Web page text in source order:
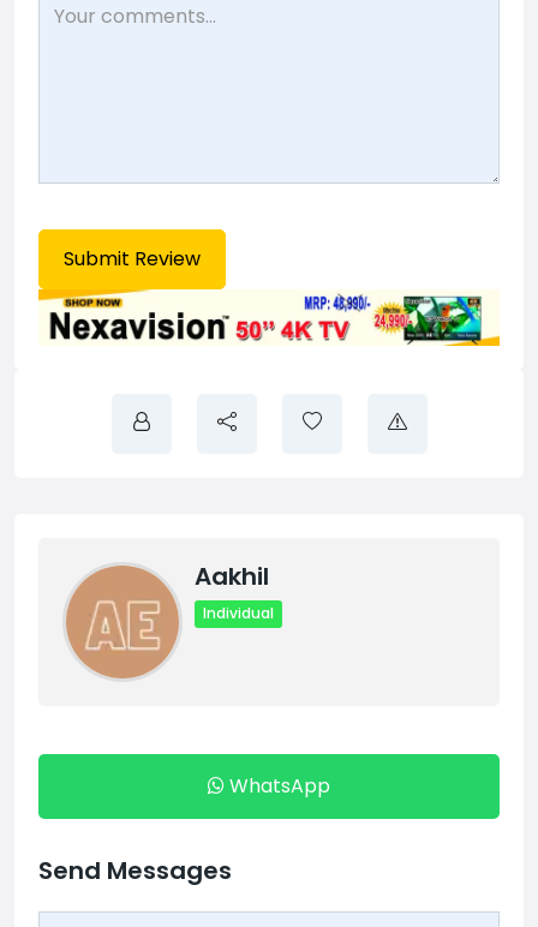
Aakhil
Individual
WhatsApp
Send Messages